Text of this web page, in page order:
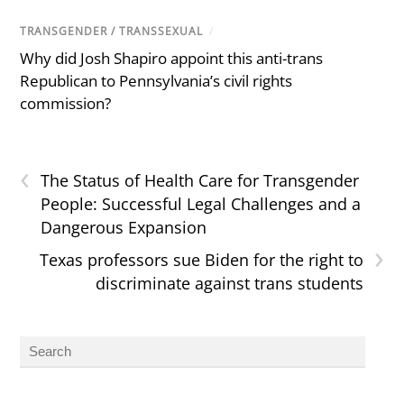
TRANSGENDER / TRANSSEXUAL /
Why did Josh Shapiro appoint this anti-trans
Republican to Pennsylvania’s civil rights
commission?
‹
The Status of Health Care for Transgender
People: Successful Legal Challenges and a
Dangerous Expansion
›
Texas professors sue Biden for the right to
discriminate against trans students